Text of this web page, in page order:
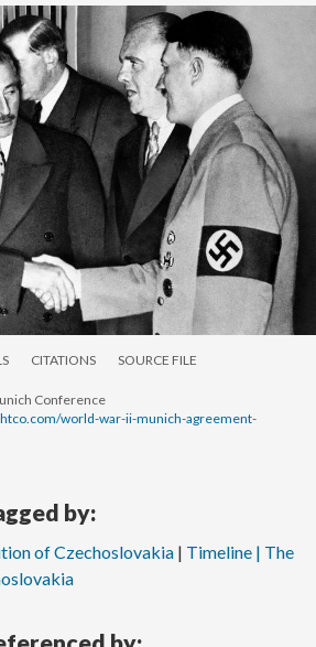
CITATIONS SOURCE FILE
Conference
world-war-ii-munich-agreement-
by:
of Czechoslovakia
Timeline | The